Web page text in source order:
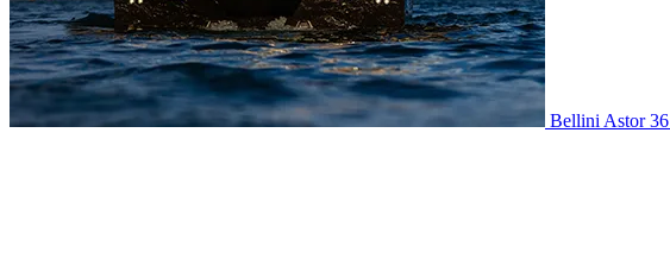
Bellini Astor 36